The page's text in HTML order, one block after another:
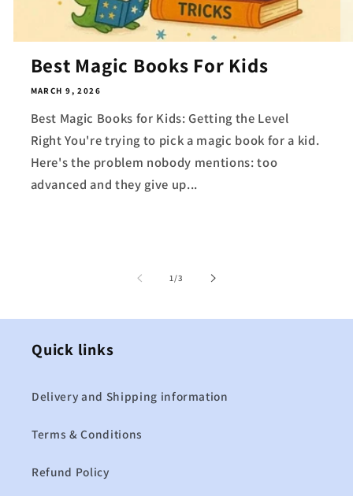
Best Magic Books For Kids
MARCH 9, 2026
Best Magic Books for Kids: Getting the Level
Right You're trying to pick a magic book for a kid.
Here's the problem nobody mentions: too
advanced and they give up...
1/of
3
Quick links
Delivery and Shipping information
Terms & Conditions
Refund Policy